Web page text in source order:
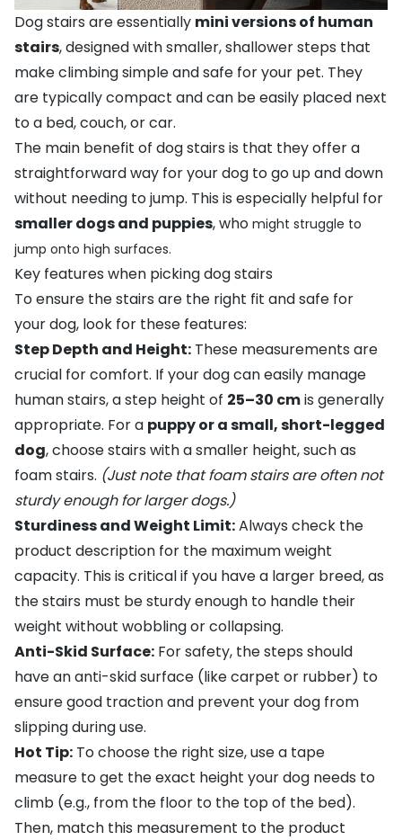
Dog stairs are essentially mini versions of human
stairs, designed with smaller, shallower steps that
make climbing simple and safe for your pet. They
are typically compact and can be easily placed next
to a bed, couch, or car.
The main benefit of dog stairs is that they offer a
straightforward way for your dog to go up and down
without needing to jump. This is especially helpful for
smaller dogs and puppies, who might struggle to
jump onto high surfaces.
Key features when picking dog stairs
To ensure the stairs are the right fit and safe for
your dog, look for these features:
Step Depth and Height: These measurements are
crucial for comfort. If your dog can easily manage
human stairs, a step height of 25–30 cmis generally
appropriate. For a puppy or a small, short-legged
dog, choose stairs with a smaller height, such as
foam stairs. (Just note that foam stairs are often not
sturdy enough for larger dogs.)
Sturdiness and Weight Limit:Always check the
product description for the maximum weight
capacity. This is critical if you have a larger breed, as
the stairs must be sturdy enough to handle their
weight without wobbling or collapsing.
Anti-Skid Surface: For safety, the steps should
have an anti-skid surface (like carpet or rubber) to
ensure good traction and prevent your dog from
slipping during use.
Hot Tip: To choose the right size, use a tape
measure to get the exact height your dog needs to
climb (e.g., from the floor to the top of the bed).
Then, match this measurement to the product